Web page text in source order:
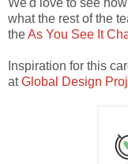
We'd love to see
what the rest of the
theAs You See It
Inspiration for this
atGlobal Design